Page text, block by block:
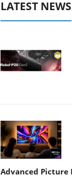
LATEST NEWS
Advanced Picture